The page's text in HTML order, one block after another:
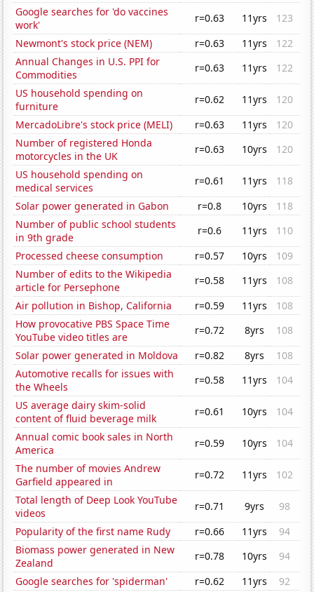
Google searches for 'do vaccines
work'
r=0.63 11yrs
123
Newmont's stock price (NEM)
r=0.63 11yrs
122
Annual Changes in U.S. PPI for
Commodities
r=0.63 11yrs
122
US household spending on
furniture
r=0.62 11yrs
120
MercadoLibre's stock price (MELI)
r=0.63 11yrs
120
Number of registered Honda
motorcycles in the UK
r=0.63 10yrs
120
US household spending on
medical services
r=0.61 11yrs
118
Solar power generated in Gabon
r=0.8 10yrs
118
Number of public school students
in 9th grade
r=0.6 11yrs
110
Processed cheese consumption
r=0.57 10yrs
109
Number of edits to the Wikipedia
article for Persephone
r=0.58 11yrs
108
Air pollution in Bishop, California
r=0.59 11yrs
108
How provocative PBS Space Time
YouTube video titles are
r=0.72 8yrs
108
Solar power generated in Moldova
r=0.82 8yrs
108
Automotive recalls for issues with
the Wheels
r=0.58 11yrs
104
US average dairy skim-solid
content of fluid beverage milk
r=0.61 10yrs
104
Annual comic book sales in North
America
r=0.59 10yrs
104
The number of movies Andrew
Garfield appeared in
r=0.72 11yrs
102
Total length of Deep Look YouTube
videos
r=0.71 9yrs
98
Popularity of the first name Rudy
r=0.66 11yrs
94
Biomass power generated in New
Zealand
r=0.78 10yrs
94
Google searches for 'spiderman'
r=0.62 11yrs
92